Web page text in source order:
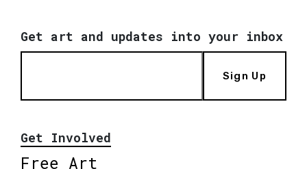
Get art and updates into your inbox
Sign Up
Get Involved
Free Art